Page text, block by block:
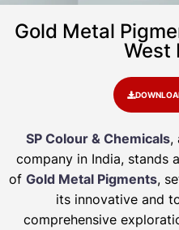
Gold Metal
West
SP Colour & Chemicals,
company in India, stands
of Gold Metal Pigments,
its innovative and
comprehensive